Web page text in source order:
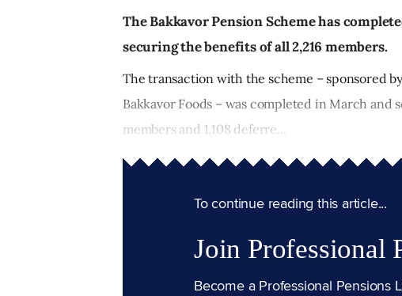
The Bakkavor Pension Scheme has
securing the benefits of all 2,216 members.
The transaction with the scheme – sponsored
Bakkavor Foods – was completed in March and
members and 1,108 deferre...
To continue reading this article...
Join Professional
Become a Professional Pensions